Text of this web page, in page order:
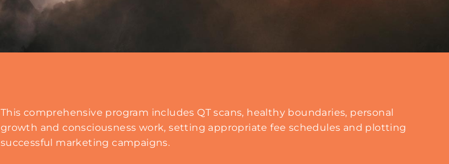
This comprehensive program includes QT scans, healthy boundaries, personal
growth and consciousness work, setting appropriate fee schedules and plotting
successful marketing campaigns.